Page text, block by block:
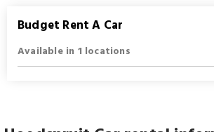
Budget Rent A Car
Available in 1 locations